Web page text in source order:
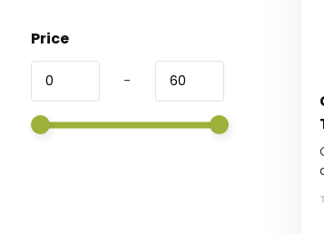
Price
-